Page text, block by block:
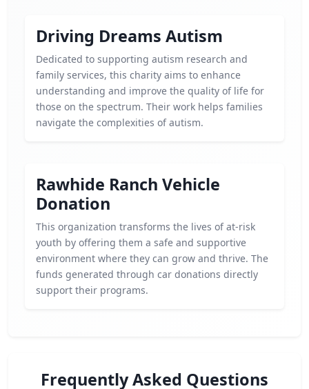
Driving Dreams Autism
Dedicated to supporting autism research and
family services, this charity aims to enhance
understanding and improve the quality of life for
those on the spectrum. Their work helps families
navigate the complexities of autism.
Rawhide Ranch Vehicle
Donation
This organization transforms the lives of at-risk
youth by offering them a safe and supportive
environment where they can grow and thrive. The
funds generated through car donations directly
support their programs.
Frequently Asked Questions